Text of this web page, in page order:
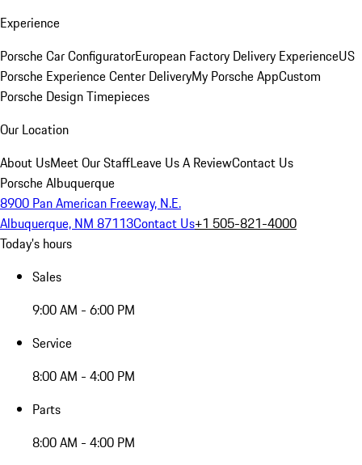
Experience
Porsche Car ConfiguratorEuropean Factory Delivery ExperienceUS
Porsche Experience Center DeliveryMy Porsche AppCustom
Porsche Design Timepieces
Our Location
About UsMeet Our StaffLeave Us A ReviewContact Us
Porsche Albuquerque
8900 Pan American Freeway, N.E.
Albuquerque, NM 87113Contact Us+1 505-821-4000
Today's hours
Sales
9:00 AM - 6:00 PM
Service
8:00 AM - 4:00 PM
Parts
8:00 AM - 4:00 PM